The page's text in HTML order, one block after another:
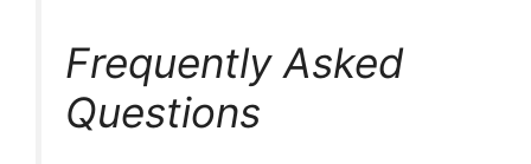
Frequently Asked
Questions